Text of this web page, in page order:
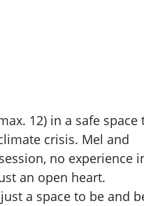
12) in a safe space
crisis. Mel and
no experience
an open heart.
a space to be and